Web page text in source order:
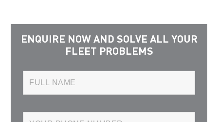
ENQUIRE NOW AND SOLVE ALL YOUR
FLEET PROBLEMS